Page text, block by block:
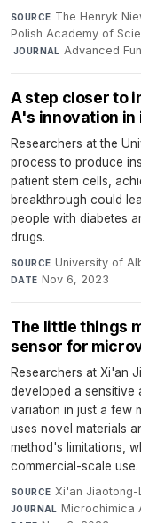
SOURCE The Henryk
Polish Academy of
·JOURNAL Advanced
A step closer to
A's innovation
Researchers at the
process to produce
patient stem cells,
breakthrough could
people with diabetes
drugs.
SOURCE University of
DATE Nov 6, 2023
The little things
sensor for
Researchers at Xi'an
developed a sensitive
variation in just a few
uses novel materials
method's limitations,
commercial-scale use.
SOURCE Xi'an Jiaotong-
JOURNAL Microchimica